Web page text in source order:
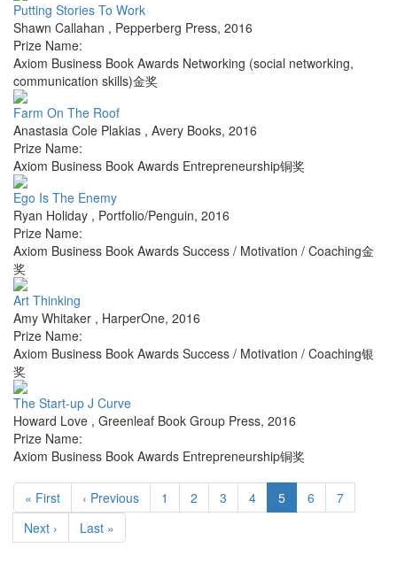
Putting Stories To Work
Shawn Callahan , Pepperberg Press, 2016
Prize Name:
Axiom Business Book Awards Networking (social networking,
communication skills)金奖
Farm On The Roof
Anastasia Cole Plakias , Avery Books, 2016
Prize Name:
Axiom Business Book Awards Entrepreneurship铜奖
Ego Is The Enemy
Ryan Holiday , Portfolio/Penguin, 2016
Prize Name:
Axiom Business Book Awards Success / Motivation / Coaching金
奖
Art Thinking
Amy Whitaker , HarperOne, 2016
Prize Name:
Axiom Business Book Awards Success / Motivation / Coaching银
奖
The Start-up J Curve
Howard Love , Greenleaf Book Group Press, 2016
Prize Name:
Axiom Business Book Awards Entrepreneurship铜奖
« First ‹ Previous 1 2 3 4 5 6
7
Next ›
Last »